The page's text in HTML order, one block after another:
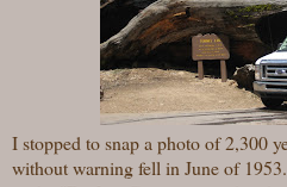
I stopped to snap a photo of 2,300
without warning fell in June of